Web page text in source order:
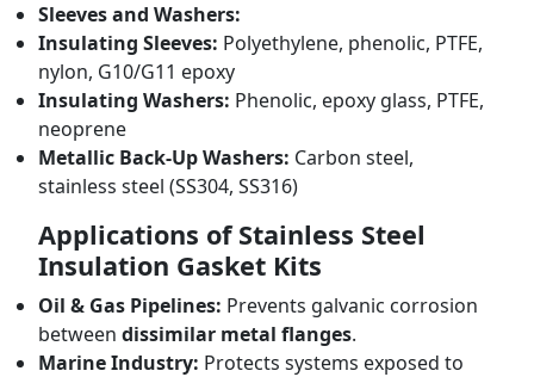
Sleeves and Washers:
Insulating Sleeves: Polyethylene, phenolic, PTFE,
nylon, G10/G11 epoxy
Insulating Washers: Phenolic, epoxy glass, PTFE,
neoprene
Metallic Back-Up Washers: Carbon steel,
stainless steel (SS304, SS316)
Applications of Stainless Steel
Insulation Gasket Kits
Oil & Gas Pipelines: Prevents galvanic corrosion
between dissimilar metal flanges.
Marine Industry: Protects systems exposed to